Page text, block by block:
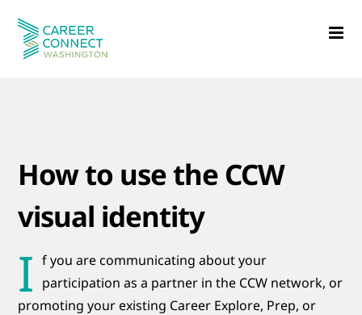
content
How to use the CCW
visual identity
I fyou are communicating about your
participation as a partner in the CCW network, or
promoting your existing Career Explore, Prep, or